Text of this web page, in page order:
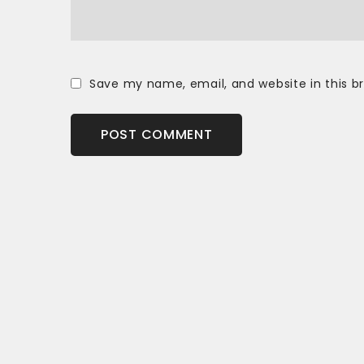
Save my name, email, and website in this